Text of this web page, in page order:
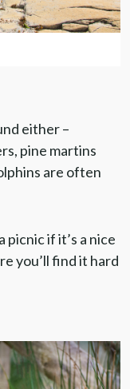
either –
pine martins
are often
if it’s a nice
you’ll find it hard